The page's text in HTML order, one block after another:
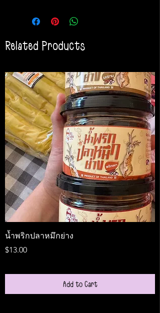
Related Products
น้ำพริกปลาหมึกย่าง
Price
$13.00
Add to Cart